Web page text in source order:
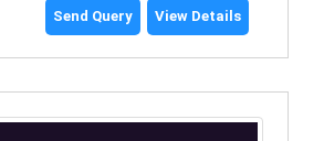
Send Query View Details